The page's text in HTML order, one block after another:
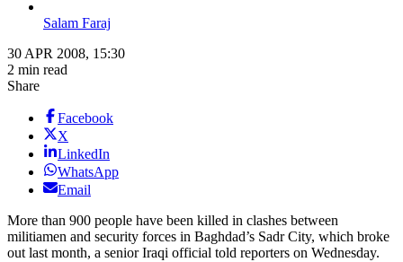
Salam Faraj
30 APR 2008, 15:30
2 min read
Share
Facebook
X
LinkedIn
WhatsApp
Email
More than 900 people have been killed in clashes between
militiamen and security forces in Baghdad’s Sadr City, which broke
out last month, a senior Iraqi official told reporters on Wednesday.